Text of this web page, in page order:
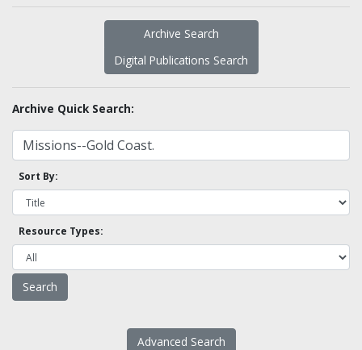
Archive Search
Digital Publications Search
Archive Quick Search:
Sort By:
Resource Types:
Advanced Search